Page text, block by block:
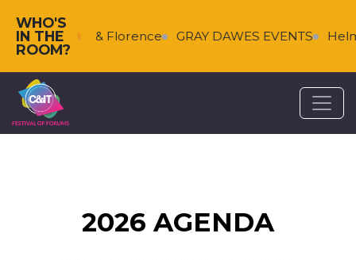
WHO'S
IN THE
ROOM?
Falkenberg & Florence GRAY DAWES EVENTS
2026 AGENDA